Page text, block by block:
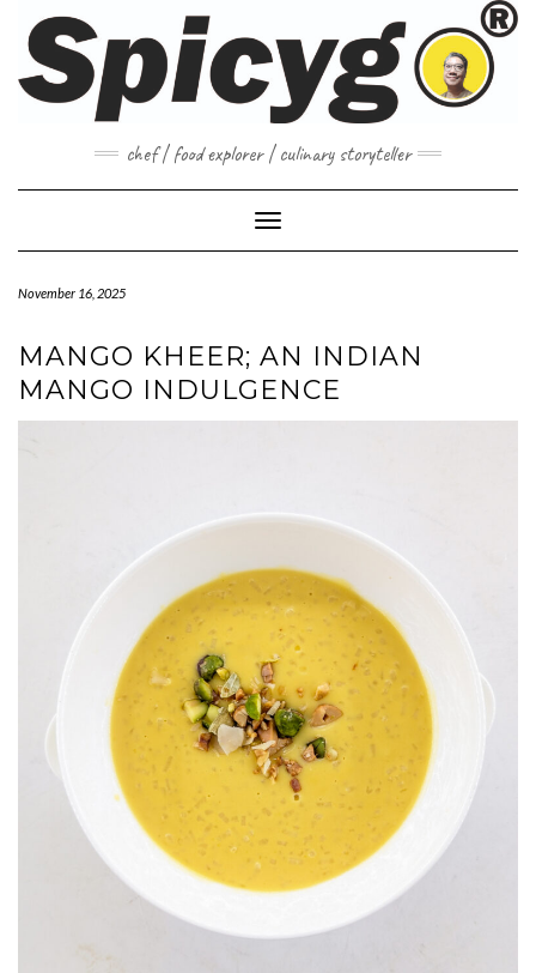
content
chef | food explorer | culinary storyteller
Toggle Navigation
November 16, 2025
MANGO KHEER; AN INDIAN
MANGO INDULGENCE